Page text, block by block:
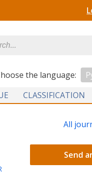
the language:
CLASSIFICATION
All
Send